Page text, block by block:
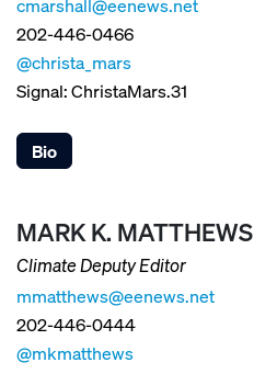
cmarshall@eenews.net
202-446-0466
@christa_mars
Signal: ChristaMars.31
Bio
MARK K. MATTHEWS
Climate Deputy Editor
mmatthews@eenews.net
202-446-0444
@mkmatthews